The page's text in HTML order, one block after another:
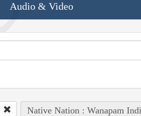
Audio & Video
Native Nation : Wanapam